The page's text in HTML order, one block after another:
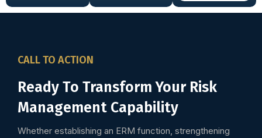
CALL TO ACTION
Ready To Transform Your Risk
Management Capability
Whether establishing an ERM function, strengthening